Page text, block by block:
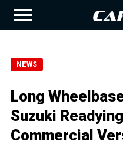
NEWS
Long
Suzuki
Commercial